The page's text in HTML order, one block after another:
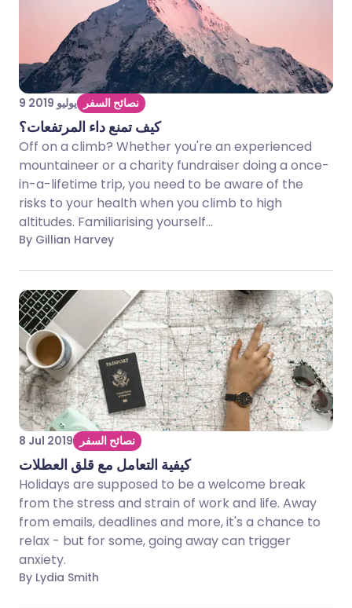
9 يوليو 2019 نصائح السفر
كيف تمنع داء المرتفعات؟
Off on a climb? Whether you're an experienced
mountaineer or a charity fundraiser doing a once-
in-a-lifetime trip, you need to be aware of the
risks to your health when you climb to high
altitudes. Familiarising yourself...
By Gillian Harvey
8 Jul 2019 نصائح السفر
كيفية التعامل مع قلق العطلات
Holidays are supposed to be a welcome break
from the stress and strain of work and life. Away
from emails, deadlines and more, it's a chance to
relax - but for some, going away can trigger
anxiety.
By Lydia Smith